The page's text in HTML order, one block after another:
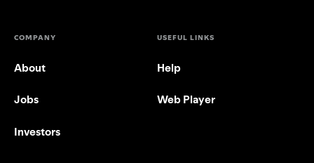
COMPANY
About
Jobs
Investors
USEFUL LINKS
Help
Web Player